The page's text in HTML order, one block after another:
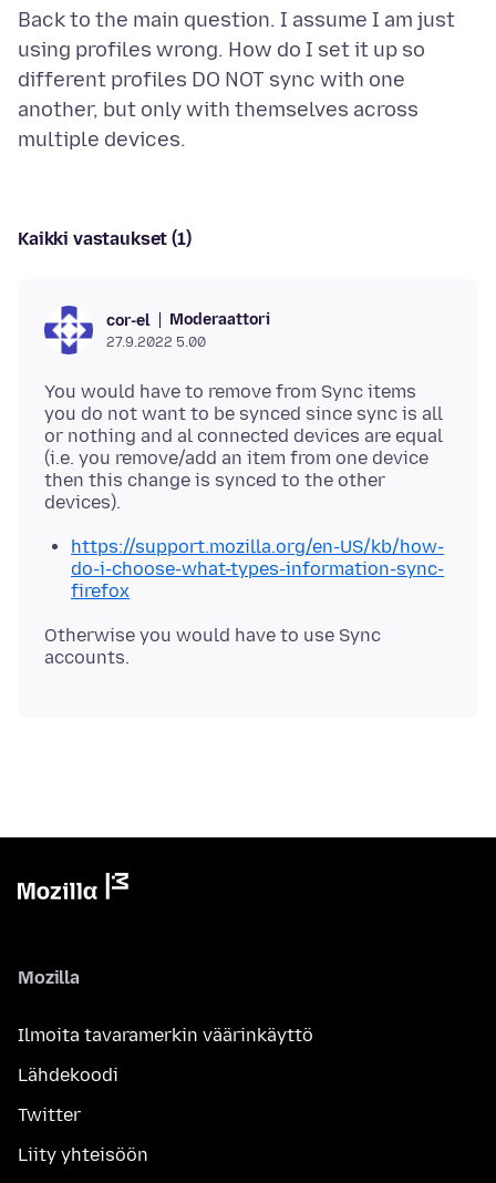
Back to the main question. I assume I am just
using profiles wrong. How do I set it up so
different profiles DO NOT sync with one
another, but only with themselves across
Kaikki vastaukset (1)
cor-el Moderaattori
27.9.2022 5.00
You would have to remove from Sync items
you do not want to be synced since sync is all
or nothing and al connected devices are equal
(i.e. you remove/add an item from one device
then this change is synced to the other
https://support.mozilla.org/en-US/kb/how-
do-i-choose-what-types-information-sync-
firefox
Otherwise you would have to use Sync
Mozilla
Ilmoita tavaramerkin väärinkäyttö
Lähdekoodi
Twitter
Liity yhteisöön